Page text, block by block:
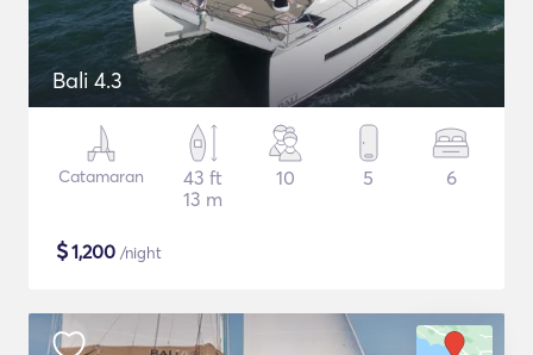
Bali 4.3
Catamaran
43 ft
13 m
10 5 6
$1,200 /night